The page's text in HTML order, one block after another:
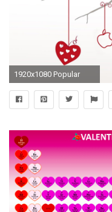
1920x1080 Popular